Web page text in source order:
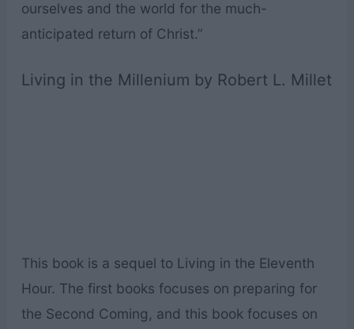
ourselves and the world for the much-
anticipated return of Christ.”
Living in the Millenium by Robert L. Millet
This book is a sequel to Living in the Eleventh
Hour. The first books focuses on preparing for
the Second Coming, and this book focuses on